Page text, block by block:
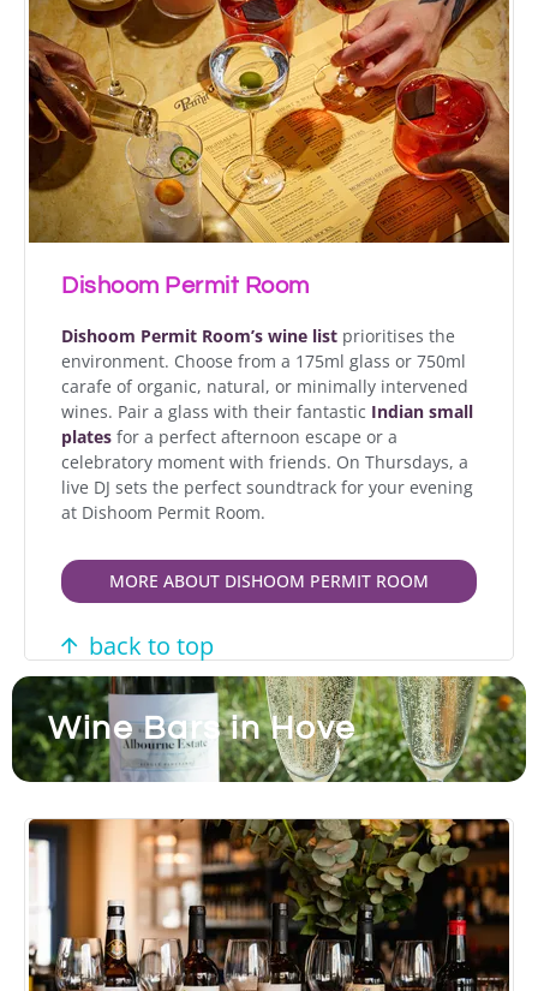
Dishoom Permit Room
Dishoom Permit Room’s wine list prioritises the
environment. Choose from a 175ml glass or 750ml
carafe of organic, natural, or minimally intervened
wines. Pair a glass with their fantastic Indian small
plates for a perfect afternoon escape or a
celebratory moment with friends. On Thursdays, a
live DJ sets the perfect soundtrack for your evening
at Dishoom Permit Room.
MORE ABOUT DISHOOM PERMIT ROOM
back to top
Wine Bars in Hove